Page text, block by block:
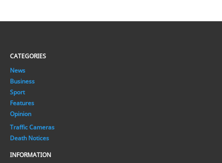
CATEGORIES
News
Business
Sport
Features
Opinion
Traffic Cameras
Death Notices
INFORMATION